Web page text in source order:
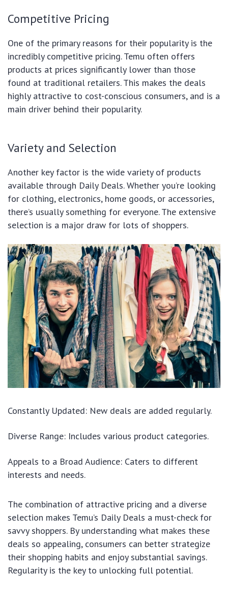
Competitive Pricing
One of the primary reasons for their popularity is the
incredibly competitive pricing. Temu often offers
products at prices significantly lower than those
found at traditional retailers. This makes the deals
highly attractive to cost-conscious consumers, and is a
main driver behind their popularity.
Variety and Selection
Another key factor is the wide variety of products
available through Daily Deals. Whether you’re looking
for clothing, electronics, home goods, or accessories,
there’s usually something for everyone. The extensive
selection is a major draw for lots of shoppers.
Constantly Updated: New deals are added regularly.
Diverse Range: Includes various product categories.
Appeals to a Broad Audience: Caters to different
interests and needs.
The combination of attractive pricing and a diverse
selection makes Temu’s Daily Deals a must-check for
savvy shoppers. By understanding what makes these
deals so appealing, consumers can better strategize
their shopping habits and enjoy substantial savings.
Regularity is the key to unlocking full potential.